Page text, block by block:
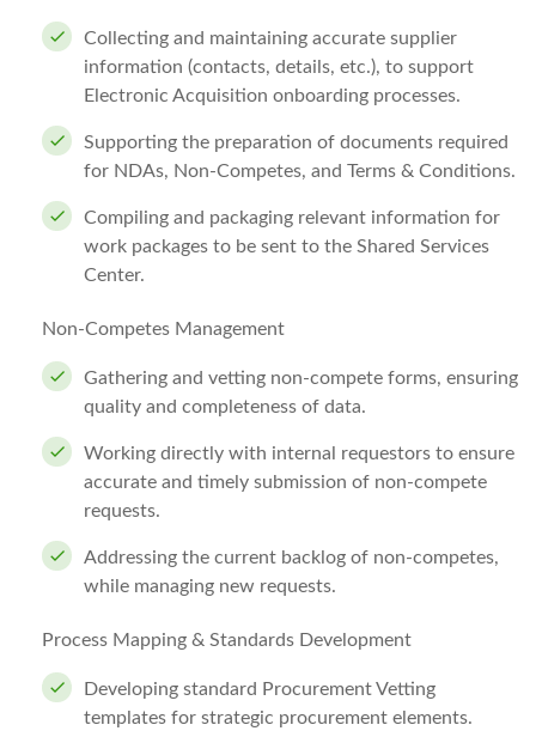
Collecting and maintaining accurate supplier
information (contacts, details, etc.), to support
Electronic Acquisition onboarding processes.
Supporting the preparation of documents required
for NDAs, Non-Competes, and Terms & Conditions.
Compiling and packaging relevant information for
work packages to be sent to the Shared Services
Center.
Non-Competes Management
Gathering and vetting non-compete forms, ensuring
quality and completeness of data.
Working directly with internal requestors to ensure
accurate and timely submission of non-compete
requests.
Addressing the current backlog of non-competes,
while managing new requests.
Process Mapping & Standards Development
Developing standard Procurement Vetting
templates for strategic procurement elements.